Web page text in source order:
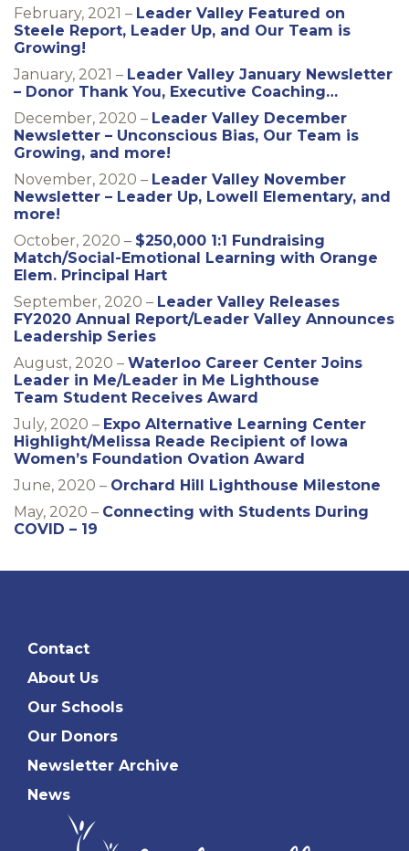
February, 2021 – Leader Valley Featured on
Steele Report, Leader Up, and Our Team is
Growing!
January, 2021 – Leader Valley January Newsletter
– Donor Thank You, Executive Coaching…
December, 2020 – Leader Valley December
Newsletter – Unconscious Bias, Our Team is
Growing, and more!
November, 2020 – Leader Valley November
Newsletter – Leader Up, Lowell Elementary, and
more!
October, 2020 – $250,000 1:1 Fundraising
Match/Social-Emotional Learning with Orange
Elem. Principal Hart
September, 2020 – Leader Valley Releases
FY2020 Annual Report/Leader Valley Announces
Leadership Series
August, 2020 – Waterloo Career Center Joins
Leader in Me/Leader in Me Lighthouse
Team Student Receives Award
July, 2020 – Expo Alternative Learning Center
Highlight/Melissa Reade Recipient of Iowa
Women’s Foundation Ovation Award
June, 2020 – Orchard Hill Lighthouse Milestone
May, 2020 – Connecting with Students During
COVID – 19
Contact
About Us
Our Schools
Our Donors
Newsletter Archive
News